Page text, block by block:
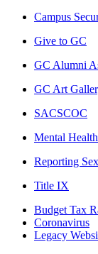
Campus
Give to GC
GC Alumni
GC Art
SACSCOC
Mental
Reporting
Title IX
Budget Tax
Coronavirus
Legacy